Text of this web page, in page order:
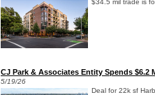
$34.5 mil trade is
CJ Park & Associates Entity Spends
5/19/26
Deal for 22k sf